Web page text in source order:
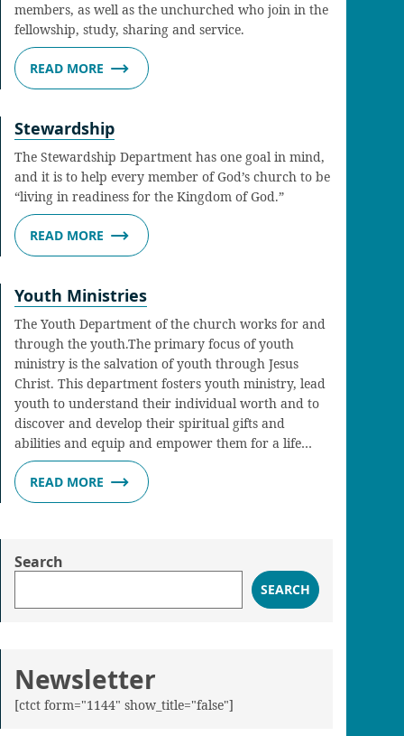
members, as well as the unchurched who join in the
fellowship, study, sharing and service.
READ MORE
Stewardship
The Stewardship Department has one goal in mind,
and it is to help every member of God’s church to be
“living in readiness for the Kingdom of God.”
READ MORE
Youth Ministries
The Youth Department of the church works for and
through the youth.The primary focus of youth
ministry is the salvation of youth through Jesus
Christ. This department fosters youth ministry, lead
youth to understand their individual worth and to
discover and develop their spiritual gifts and
abilities and equip and empower them for a life…
READ MORE
Search
SEARCH
Newsletter
[ctct form="1144" show_title="false"]